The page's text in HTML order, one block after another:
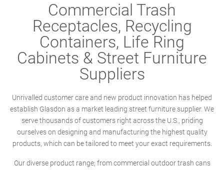
Commercial Trash
Receptacles, Recycling
Containers, Life Ring
Cabinets & Street Furniture
Suppliers
Unrivalled customer care and new product innovation has helped
establish Glasdon as a market leading street furniture supplier. We
serve thousands of customers right across the U.S., priding
ourselves on designing and manufacturing the highest quality
products, which can be tailored to meet your exact requirements.
Our diverse product range; from commercial outdoor trash cans